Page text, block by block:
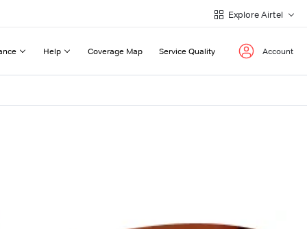
Explore Airtel
Help Coverage Map Service Quality Account